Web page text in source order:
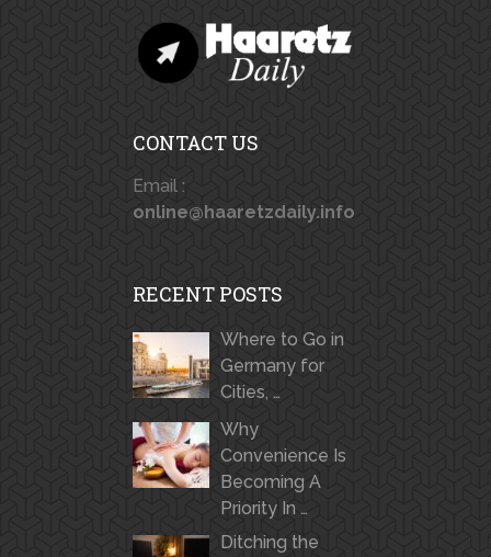
CONTACT US
Email :
online@haaretzdaily.info
RECENT POSTS
Where to Go in
Germany for
Cities, …
Why
Convenience Is
Becoming A
Priority In …
Ditching the